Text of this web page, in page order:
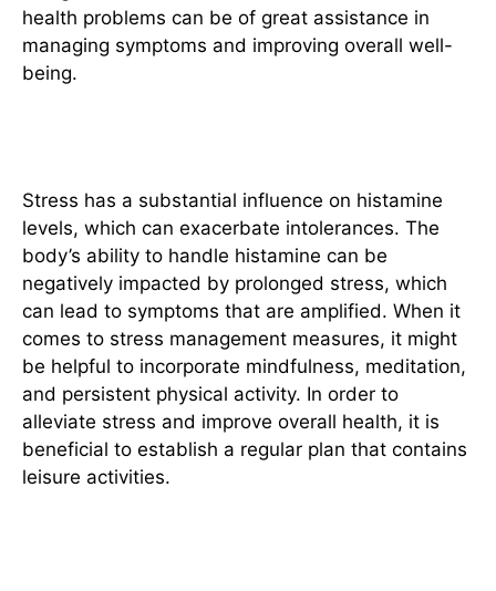
health problems can be of great assistance in
managing symptoms and improving overall well-
being.
Stress has a substantial influence on histamine
levels, which can exacerbate intolerances. The
body’s ability to handle histamine can be
negatively impacted by prolonged stress, which
can lead to symptoms that are amplified. When it
comes to stress management measures, it might
be helpful to incorporate mindfulness, meditation,
and persistent physical activity. In order to
alleviate stress and improve overall health, it is
beneficial to establish a regular plan that contains
leisure activities.